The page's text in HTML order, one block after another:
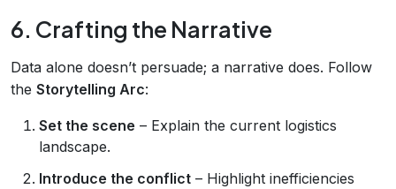
6. Crafting the Narrative
Data alone doesn’t persuade; a narrative does. Follow
the Storytelling Arc:
Set the scene – Explain the current logistics
landscape.
Introduce the conflict – Highlight inefficiencies